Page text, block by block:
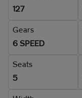
127
Gears
6 SPEED
Seats
5